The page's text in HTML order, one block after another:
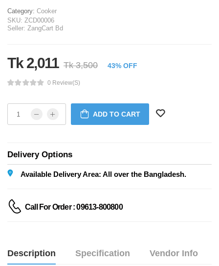
Category: Cooker
SKU: ZCD00006
Seller: ZangCart Bd
Tk 2,011 Tk 3,500 43% OFF
0 Review(s)
ADD TO CART
Delivery Options
Available Delivery Area: All over the Bangladesh.
Call For Order : 09613-800800
Description Specification Vendor Info